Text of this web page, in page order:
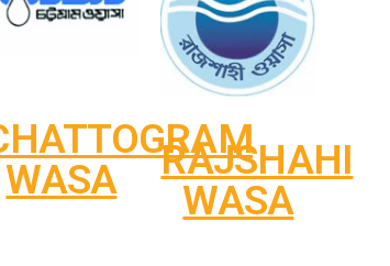
WASA
RAJSHAHI
WASA